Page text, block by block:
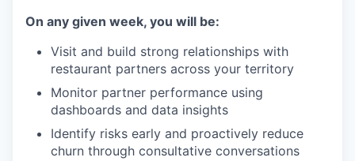
On any given week, you will be:
Visit and build strong relationships with
restaurant partners across your territory
Monitor partner performance using
dashboards and data insights
Identify risks early and proactively reduce
churn through consultative conversations